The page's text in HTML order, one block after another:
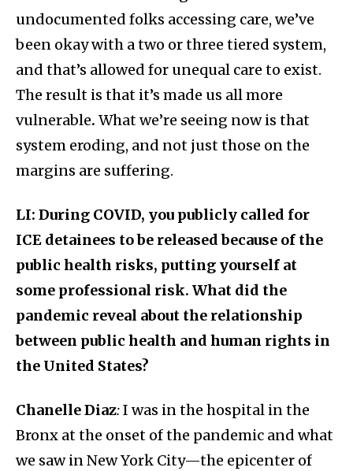
undocumented folks accessing care, we’ve
been okay with a two or three tiered system,
and that’s allowed for unequal care to exist.
The result is that it’s made us all more
vulnerable. What we’re seeing now is that
system eroding, and not just those on the
margins are suffering.
LI: During COVID, you publicly called for
ICE detainees to be released because of the
public health risks, putting yourself at
some professional risk. What did the
pandemic reveal about the relationship
between public health and human rights in
the United States?
Chanelle Diaz:I was in the hospital in the
Bronx at the onset of the pandemic and what
we saw in New York City—the epicenter of